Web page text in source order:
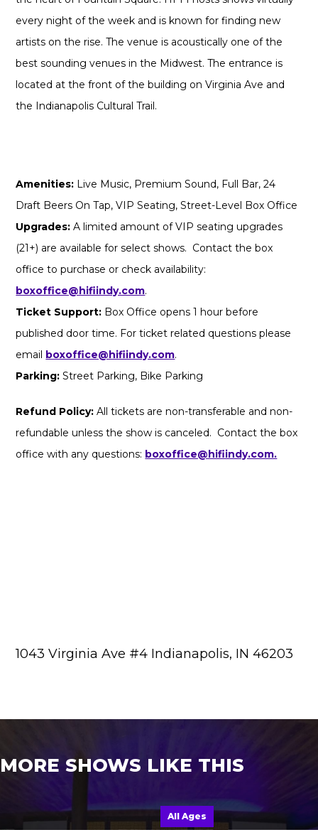
every night of the week and is known for finding new
artists on the rise. The venue is acoustically one of the
best sounding venues in the Midwest. The entrance is
located at the front of the building on Virginia Ave and
the Indianapolis Cultural Trail.
Amenities: Live Music, Premium Sound, Full Bar, 24
Draft Beers On Tap, VIP Seating, Street-Level Box Office
Upgrades: A limited amount of VIP seating upgrades
(21+) are available for select shows. Contact the box
office to purchase or check availability:
boxoffice@hifiindy.com.
Ticket Support: Box Office opens 1 hour before
published door time. For ticket related questions please
email boxoffice@hifiindy.com.
Parking: Street Parking, Bike Parking
Refund Policy: All tickets are non-transferable and non-
refundable unless the show is canceled. Contact the box
office with any questions: boxoffice@hifiindy.com.
1043 Virginia Ave #4 Indianapolis, IN 46203
MORE SHOWS LIKE THIS
All Ages